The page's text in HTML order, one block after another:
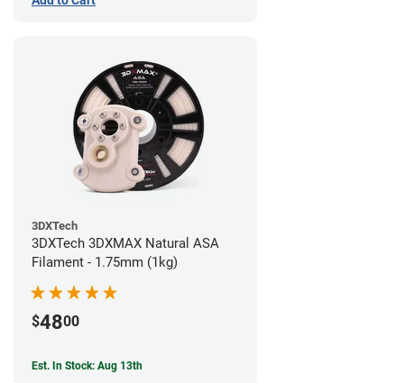
3DXTech
3DXTech 3DXMAX Natural ASA
Filament - 1.75mm (1kg)
$4800
Est. In Stock: Aug 13th